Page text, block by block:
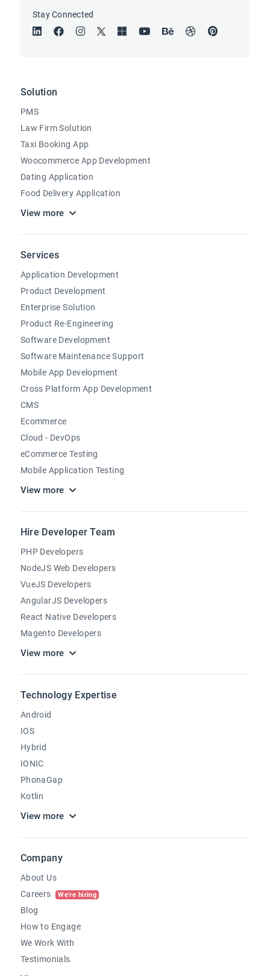
Solution
PMS
Law Firm Solution
Taxi Booking App
Woocommerce App Development
Dating Application
Food Delivery Application
View more
Services
Application Development
Product Development
Enterprise Solution
Product Re-Engineering
Software Development
Software Maintenance Support
Mobile App Development
Cross Platform App Development
CMS
Ecommerce
Cloud - DevOps
eCommerce Testing
Mobile Application Testing
View more
Hire Developer Team
PHP Developers
NodeJS Web Developers
VueJS Developers
AngularJS Developers
React Native Developers
Magento Developers
View more
Technology Expertise
Android
IOS
Hybrid
IONIC
PhonaGap
Kotlin
View more
Company
About Us
Careers
We're hiring
Blog
How to Engage
We Work With
Testimonials
Stay Connected